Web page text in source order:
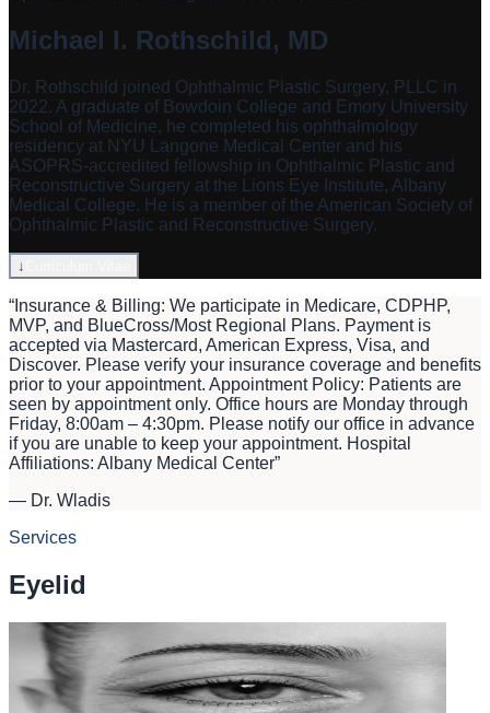
Michael I. Rothschild, MD
Dr. Rothschild joined Ophthalmic Plastic Surgery, PLLC in
2022. A graduate of Bowdoin College and Emory University
School of Medicine, he completed his ophthalmology
residency at NYU Langone Medical Center and his
ASOPRS-accredited fellowship in Ophthalmic Plastic and
Reconstructive Surgery at the Lions Eye Institute, Albany
Medical College. He is a member of the American Society of
Ophthalmic Plastic and Reconstructive Surgery.
↓
“ Insurance & Billing: We participate in Medicare, CDPHP,
MVP, and BlueCross/Most Regional Plans. Payment is
accepted via Mastercard, American Express, Visa, and
Discover. Please verify your insurance coverage and benefits
prior to your appointment. Appointment Policy: Patients are
seen by appointment only. Office hours are Monday through
Friday, 8:00am – 4:30pm. Please notify our office in advance
if you are unable to keep your appointment. Hospital
Affiliations: Albany Medical Center”
— Dr. Wladis
Services
Eyelid